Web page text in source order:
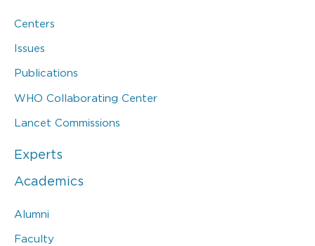
Centers
Issues
Publications
WHO Collaborating Center
Lancet Commissions
Experts
Academics
Alumni
Faculty